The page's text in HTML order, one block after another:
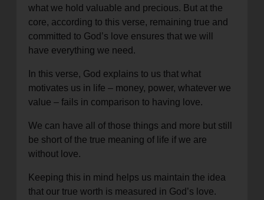
what we hold valuable and precious. But at the
core, according to this verse, remaining true and
committed to God’s love ensures that we will
have everything we need.
In this verse, God explains to us that what
motivates us in life – money, power, whatever we
value – fails in comparison to having love.
We can have all of those things and more but still
be short of the true meaning of life if we are
without love.
Keeping this in mind helps us maintain the idea
that our true worth is measured in God’s love.